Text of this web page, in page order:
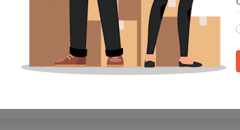
Your move, on schedule—guaranteed from start to finish.
Your personal move coordinator is just a call/text away,